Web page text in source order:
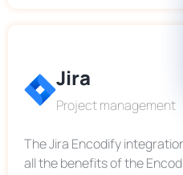
Jira
Project management
The Jira Encodify
all the benefits of the